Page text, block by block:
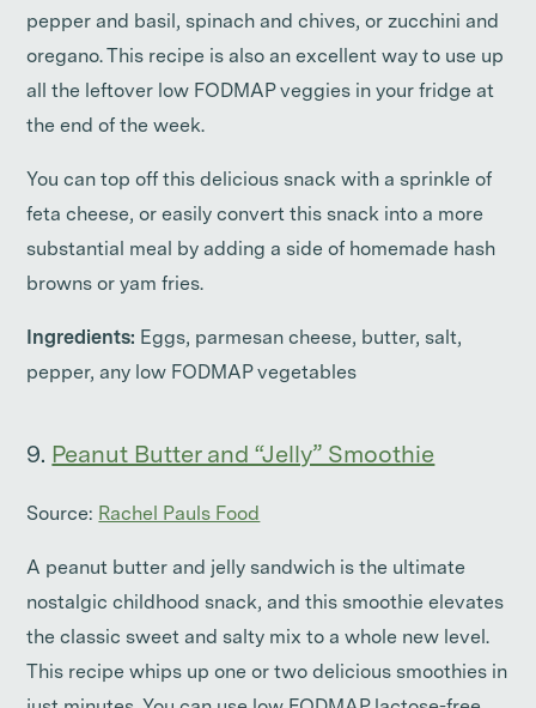
pepper and basil, spinach and chives, or zucchini and
oregano. This recipe is also an excellent way to use up
all the leftover low FODMAP veggies in your fridge at
the end of the week.
You can top off this delicious snack with a sprinkle of
feta cheese, or easily convert this snack into a more
substantial meal by adding a side of homemade hash
browns or yam fries.
Ingredients: Eggs, parmesan cheese, butter, salt,
pepper, any low FODMAP vegetables
9. Peanut Butter and “Jelly” Smoothie
Source: Rachel Pauls Food
A peanut butter and jelly sandwich is the ultimate
nostalgic childhood snack, and this smoothie elevates
the classic sweet and salty mix to a whole new level.
This recipe whips up one or two delicious smoothies in